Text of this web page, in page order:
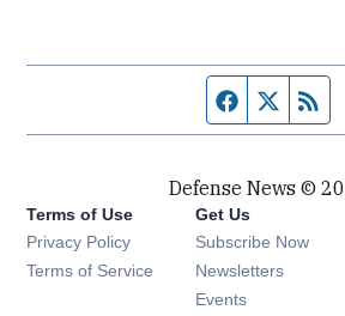
Facebook
Twitter
Defense News ©
Terms of Use
Privacy Policy
Terms of Service
Get Us
Subscribe Now
Newsletters Opens
Events Opens in